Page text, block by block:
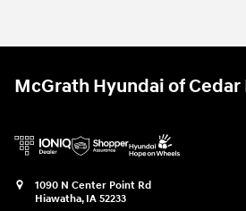
McGrath Hyundai of Cedar
1090 N Center Point Rd
Hiawatha, IA 52233